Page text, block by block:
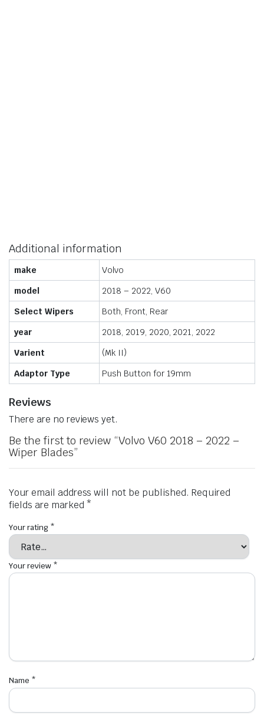
Additional information
make
Volvo
model
2018 – 2022, V60
Select Wipers
Both, Front, Rear
year
2018, 2019, 2020, 2021, 2022
Varient
(Mk II)
Adaptor Type
Push Button for 19mm
Reviews
There are no reviews yet.
Be the first to review “Volvo V60 2018 – 2022 –
Wiper Blades”
Your email address will not be published. Required
fields are marked *
Your rating *
Your review *
Name *